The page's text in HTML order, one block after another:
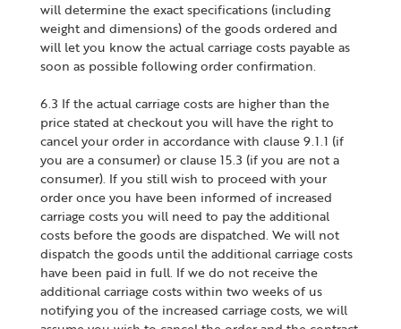
will determine the exact specifications (including
weight and dimensions) of the goods ordered and
will let you know the actual carriage costs payable as
soon as possible following order confirmation.
6.3 If the actual carriage costs are higher than the
price stated at checkout you will have the right to
cancel your order in accordance with clause 9.1.1 (if
you are a consumer) or clause 15.3 (if you are not a
consumer). If you still wish to proceed with your
order once you have been informed of increased
carriage costs you will need to pay the additional
costs before the goods are dispatched. We will not
dispatch the goods until the additional carriage costs
have been paid in full. If we do not receive the
additional carriage costs within two weeks of us
notifying you of the increased carriage costs, we will